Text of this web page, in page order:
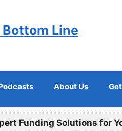
Line
About Us
Funding Solutions for